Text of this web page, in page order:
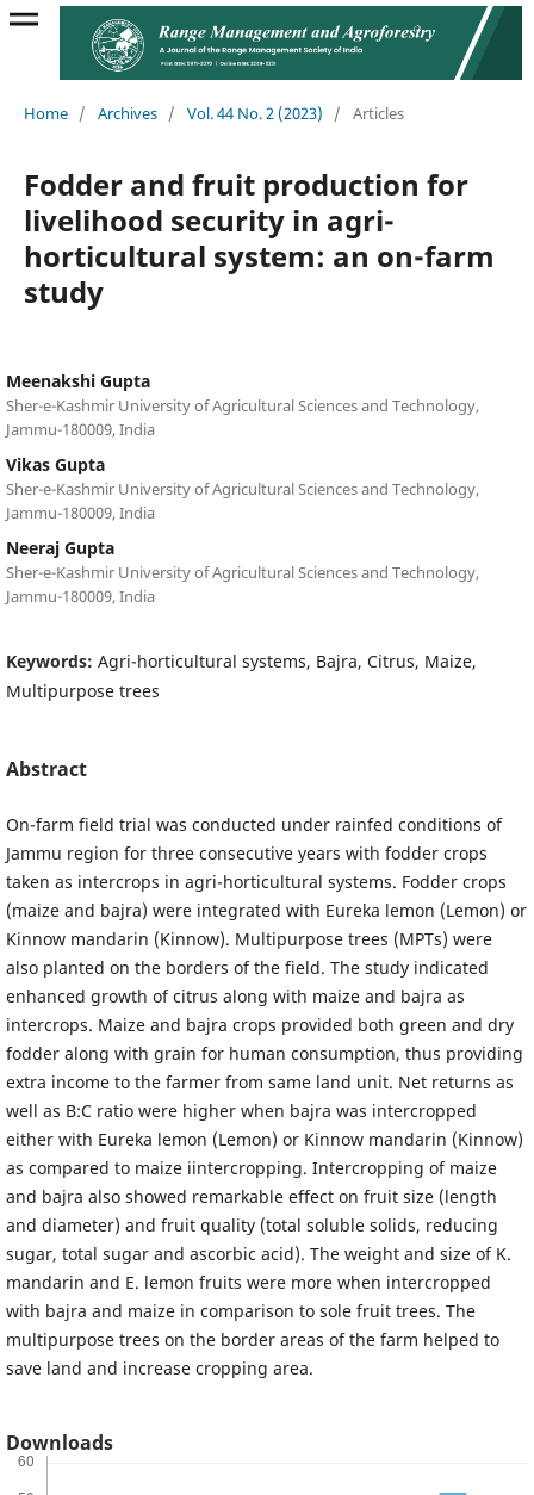
Home / Archives / Vol. 44 No. 2 (2023) / Articles
Fodder and fruit production for
livelihood security in agri-
horticultural system: an on-farm
study
Meenakshi Gupta
Sher-e-Kashmir University of Agricultural Sciences and Technology,
Jammu-180009, India
Vikas Gupta
Sher-e-Kashmir University of Agricultural Sciences and Technology,
Jammu-180009, India
Neeraj Gupta
Sher-e-Kashmir University of Agricultural Sciences and Technology,
Jammu-180009, India
Keywords: Agri-horticultural systems, Bajra, Citrus, Maize,
Multipurpose trees
Abstract
On-farm field trial was conducted under rainfed conditions of
Jammu region for three consecutive years with fodder crops
taken as intercrops in agri-horticultural systems. Fodder crops
(maize and bajra) were integrated with Eureka lemon (Lemon) or
Kinnow mandarin (Kinnow). Multipurpose trees (MPTs) were
also planted on the borders of the field. The study indicated
enhanced growth of citrus along with maize and bajra as
intercrops. Maize and bajra crops provided both green and dry
fodder along with grain for human consumption, thus providing
extra income to the farmer from same land unit. Net returns as
well as B:C ratio were higher when bajra was intercropped
either with Eureka lemon (Lemon) or Kinnow mandarin (Kinnow)
as compared to maize iintercropping. Intercropping of maize
and bajra also showed remarkable effect on fruit size (length
and diameter) and fruit quality (total soluble solids, reducing
sugar, total sugar and ascorbic acid). The weight and size of K.
mandarin and E. lemon fruits were more when intercropped
with bajra and maize in comparison to sole fruit trees. The
multipurpose trees on the border areas of the farm helped to
save land and increase cropping area.
Downloads